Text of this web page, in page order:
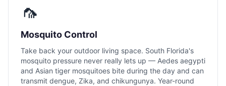
🦟
Mosquito Control
Take back your outdoor living space. South Florida's
mosquito pressure never really lets up — Aedes aegypti
and Asian tiger mosquitoes bite during the day and can
transmit dengue, Zika, and chikungunya. Year-round